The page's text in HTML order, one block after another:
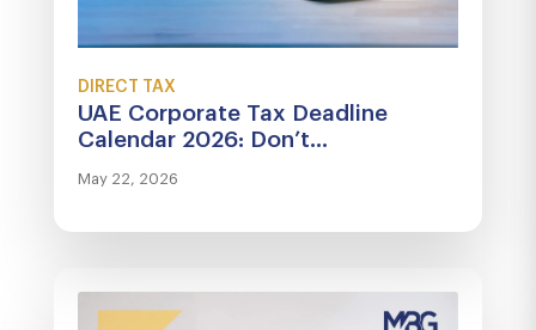
DIRECT TAX
UAE Corporate Tax Deadline
Calendar 2026: Don’t...
May 22, 2026